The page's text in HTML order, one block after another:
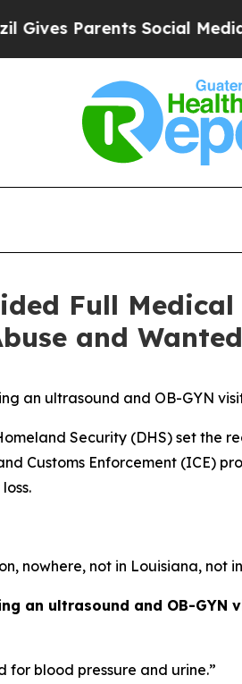
Parents Social Media
Full
and
an ultrasound and OB-GYN
Security (DHS) set
Customs Enforcement (ICE)
nowhere, not in Louisiana, not
an ultrasound and OB-
for blood pressure and urine.”